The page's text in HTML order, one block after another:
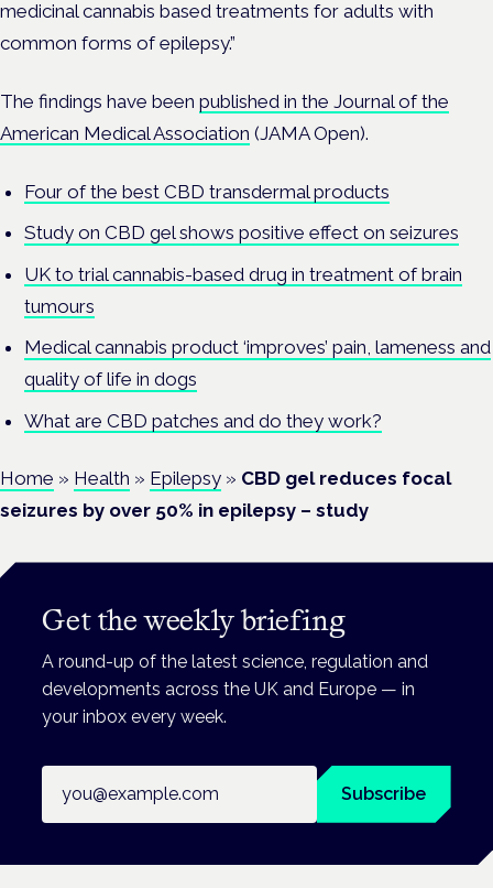
medicinal cannabis based treatments for adults with
common forms of epilepsy.”
The findings have been published in the Journal of the
American Medical Association (JAMA Open).
Four of the best CBD transdermal products
Study on CBD gel shows positive effect on seizures
UK to trial cannabis-based drug in treatment of brain
tumours
Medical cannabis product ‘improves’ pain, lameness and
quality of life in dogs
What are CBD patches and do they work?
Home » Health » Epilepsy » CBD gel reduces focal
seizures by over 50% in epilepsy – study
Get the weekly briefing
A round-up of the latest science, regulation and
developments across the UK and Europe — in
your inbox every week.
Subscribe